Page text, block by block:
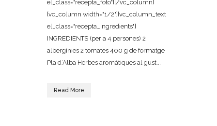
el_class="recepta_foto"][/vc_column]
[vc_column width="1/2"][vc_column_text
el_class="recepta_ingredients"]
INGREDIENTS (per a 4 persones) 2
albergínies 2 tomates 400 g de formatge
Pla d’Alba Herbes aromàtiques al gust...
Read More